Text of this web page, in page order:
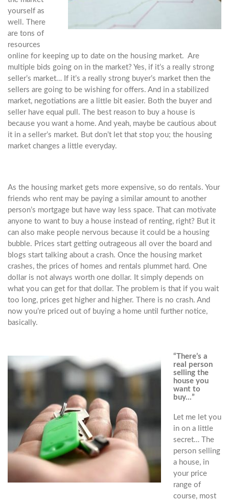
yourself as
well. There
are tons of
resources
online for keeping up to date on the housing market. Are
multiple bids going on in the market? Yes, if it’s a really strong
seller’s market… If it’s a really strong buyer’s market then the
sellers are going to be wishing for offers. And in a stabilized
market, negotiations are a little bit easier. Both the buyer and
seller have equal pull. The best reason to buy a house is
because you want a home. And yeah, maybe be cautious about
it in a seller’s market. But don’t let that stop you; the housing
market changes a little everyday.
As the housing market gets more expensive, so do rentals. Your
friends who rent may be paying a similar amount to another
person’s mortgage but have way less space. That can motivate
anyone to want to buy a house instead of renting, right? But it
can also make people nervous because it could be a housing
bubble. Prices start getting outrageous all over the board and
blogs start talking about a crash. Once the housing market
crashes, the prices of homes and rentals plummet hard. One
dollar is not always worth one dollar. It simply depends on
what you can get for that dollar. The problem is that if you wait
too long, prices get higher and higher. There is no crash. And
now you’re priced out of buying a home until further notice,
basically.
“There’s a
real person
selling the
house you
want to
buy…”
Let me let you
in on a little
secret… The
person selling
a house, in
your price
range of
course, most